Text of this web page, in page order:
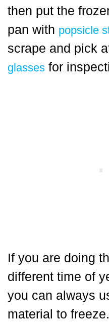
then put the
pan with popsicle
scrape and pick
glasses for
If you are doing
different time of
you can always
material to